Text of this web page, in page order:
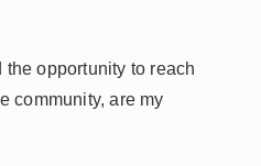
opportunity to reach
community, are my